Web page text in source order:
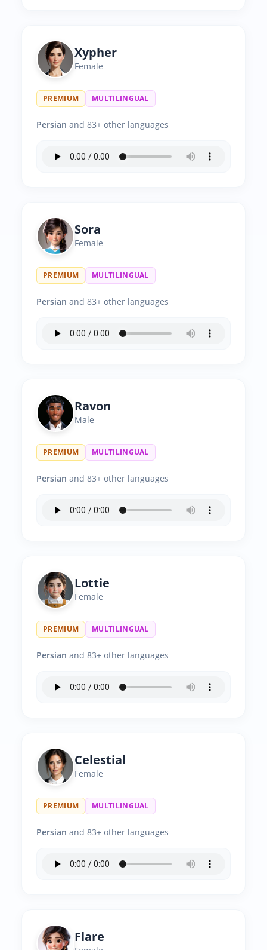
Xypher
Female
PREMIUM MULTILINGUAL
Persian and 83+ other languages
Sora
Female
PREMIUM MULTILINGUAL
Persian and 83+ other languages
Ravon
Male
PREMIUM MULTILINGUAL
Persian and 83+ other languages
Lottie
Female
PREMIUM MULTILINGUAL
Persian and 83+ other languages
Celestial
Female
PREMIUM MULTILINGUAL
Persian and 83+ other languages
Flare